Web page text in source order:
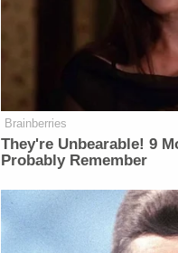
Brainberries
They're Unbearable! 9
Probably Remember